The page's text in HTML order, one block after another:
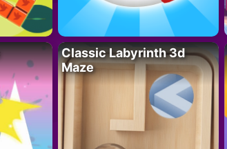
Classic Labyrinth 3d
Maze